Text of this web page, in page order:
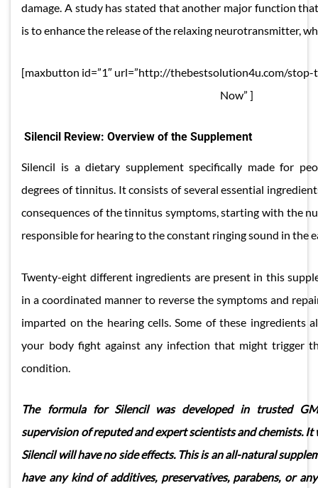
damage. A study has stated that another major function
is to enhance the release of the relaxing neurotransmitter,
[maxbutton id=”1″ url=”http://thebestsolution4u.com/
Now” ]
Silencil Review: Overview of the Supplement
Silencil is a dietary supplement specifically made for
degrees of tinnitus. It consists of several essential
consequences of the tinnitus symptoms, starting with the
responsible for hearing to the constant ringing sound in the
Twenty-eight different ingredients are present in this
in a coordinated manner to reverse the symptoms and
imparted on the hearing cells. Some of these ingredients
your body fight against any infection that might trigger
condition.
The formula for Silencil was developed in trusted
supervision of reputed and expert scientists and chemists. It
Silencil will have no side effects. This is an all-natural
have any kind of additives, preservatives, parabens, or